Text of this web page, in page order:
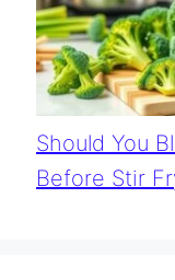
Should You
Before Stir